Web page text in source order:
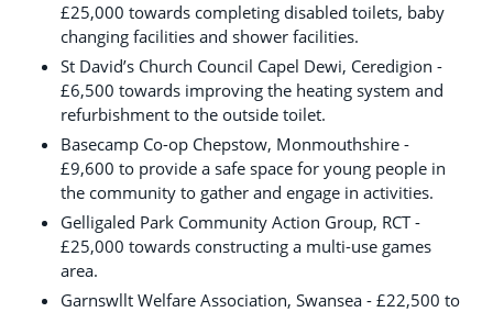
£25,000 towards completing disabled toilets, baby
changing facilities and shower facilities.
St David’s Church Council Capel Dewi, Ceredigion -
£6,500 towards improving the heating system and
refurbishment to the outside toilet.
Basecamp Co-op Chepstow, Monmouthshire -
£9,600 to provide a safe space for young people in
the community to gather and engage in activities.
Gelligaled Park Community Action Group, RCT -
£25,000 towards constructing a multi-use games
area.
Garnswllt Welfare Association, Swansea - £22,500 to